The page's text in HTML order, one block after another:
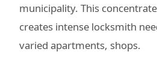
municipality. This
creates intense locksmith
varied apartments, shops.